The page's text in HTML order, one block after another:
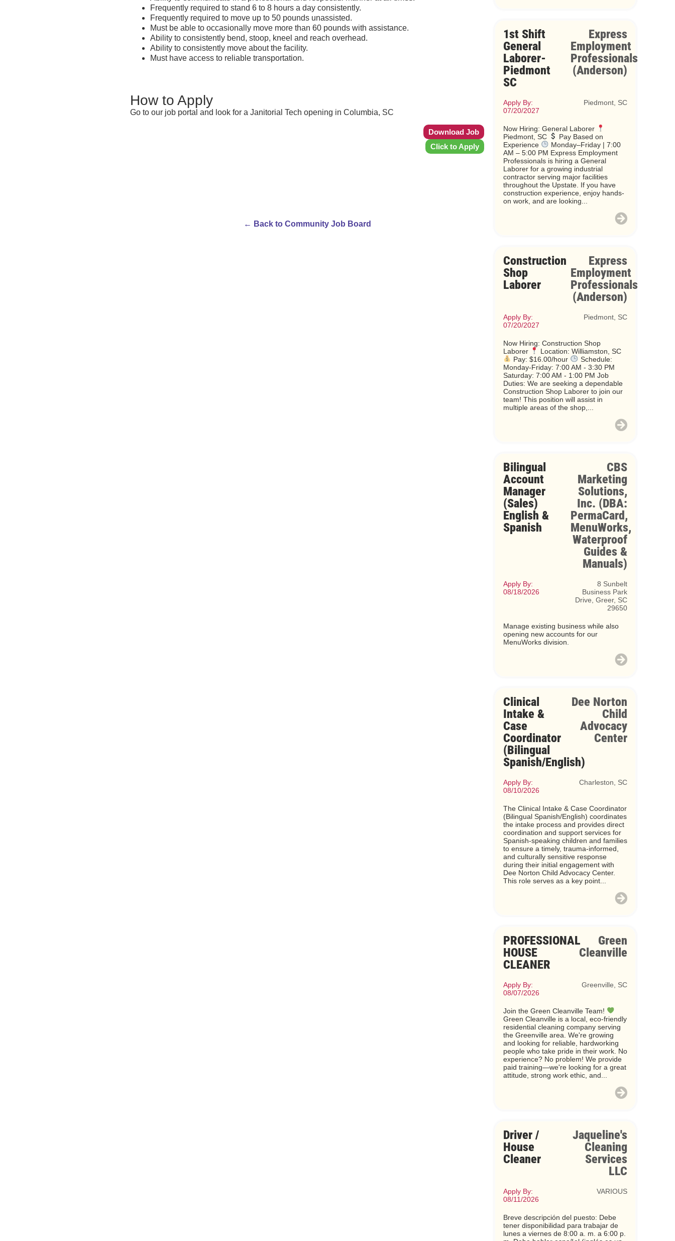
Frequently required to stand 6 to 8 hours a day consistently.
Frequently required to move up to 50 pounds unassisted.
Must be able to occasionally move more than 60 pounds with assistance.
Ability to consistently bend, stoop, kneel and reach overhead.
Ability to consistently move about the facility.
Must have access to reliable transportation.
How to Apply
Go to our job portal and look for a Janitorial Tech opening in Columbia, SC
Download Job
Click to Apply
← Back to Community Job Board
1st Shift
General
Laborer-
Piedmont
SC
Express
Employment
Professionals
(Anderson)
Apply By:
07/20/2027
Piedmont, SC
Now Hiring: General Laborer
Piedmont, SC
Pay Based on
Experience
Monday–Friday | 7:00
AM – 5:00 PM Express Employment
Professionals is hiring a General
Laborer for a growing industrial
contractor serving major facilities
throughout the Upstate. If you have
construction experience, enjoy hands-
on work, and are looking...
Construction
Shop
Laborer
Express
Employment
Professionals
(Anderson)
Apply By:
07/20/2027
Piedmont, SC
Now Hiring: Construction Shop
Laborer
Location: Williamston, SC
Pay: $16.00/hour
Schedule:
Monday-Friday: 7:00 AM - 3:30 PM
Saturday: 7:00 AM - 1:00 PM Job
Duties: We are seeking a dependable
Construction Shop Laborer to join our
team! This position will assist in
multiple areas of the shop,...
Bilingual
Account
Manager
(Sales)
English &
Spanish
CBS
Marketing
Solutions,
Inc. (DBA:
PermaCard,
MenuWorks,
Waterproof
Guides &
Manuals)
Apply By:
08/18/2026
8 Sunbelt
Business Park
Drive, Greer, SC
29650
Manage existing business while also
opening new accounts for our
MenuWorks division.
Clinical
Intake &
Case
Coordinator
(Bilingual
Spanish/English)
Dee Norton
Child
Advocacy
Center
Apply By:
08/10/2026
Charleston, SC
The Clinical Intake & Case Coordinator
(Bilingual Spanish/English) coordinates
the intake process and provides direct
coordination and support services for
Spanish-speaking children and families
to ensure a timely, trauma-informed,
and culturally sensitive response
during their initial engagement with
Dee Norton Child Advocacy Center.
This role serves as a key point...
PROFESSIONAL
HOUSE
CLEANER
Green
Cleanville
Apply By:
08/07/2026
Greenville, SC
Join the Green Cleanville Team!
Green Cleanville is a local, eco-friendly
residential cleaning company serving
the Greenville area. We're growing
and looking for reliable, hardworking
people who take pride in their work. No
experience? No problem! We provide
paid training—we're looking for a great
attitude, strong work ethic, and...
Driver /
House
Cleaner
Jaqueline's
Cleaning
Services
LLC
Apply By:
08/11/2026
VARIOUS
Breve descripción del puesto: Debe
tener disponibilidad para trabajar de
lunes a viernes de 8:00 a. m. a 6:00 p.